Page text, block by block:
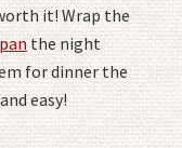
it! Wrap the
the night
for dinner the
easy!